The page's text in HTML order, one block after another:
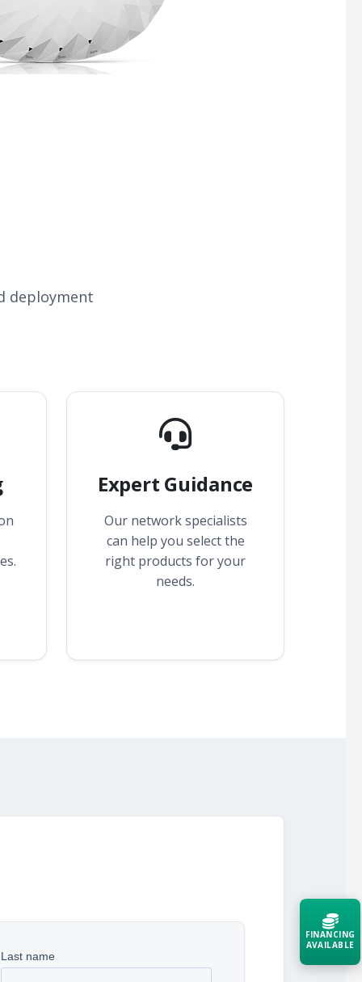
deployment
Expert Guidance
Our network specialists
can help you select the
right products for your
needs.
FINANCING
AVAILABLE